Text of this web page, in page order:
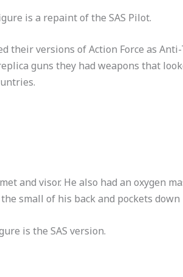
is a repaint of the SAS Pilot.
their versions of Action Force as
guns they had weapons that
and visor. He also had an oxygen
small of his back and pockets
is the SAS version.